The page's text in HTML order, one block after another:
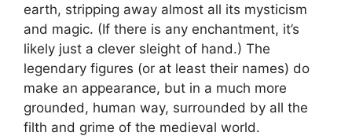
earth, stripping away almost all its mysticism
and magic. (If there is any enchantment, it’s
likely just a clever sleight of hand.) The
legendary figures (or at least their names) do
make an appearance, but in a much more
grounded, human way, surrounded by all the
filth and grime of the medieval world.